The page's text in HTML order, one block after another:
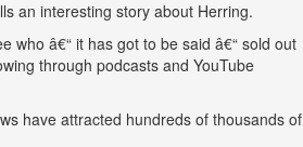
an interesting story about Herring.
who â€“ it has got to be said â€“ sold out
through podcasts and YouTube
have attracted hundreds of thousands of